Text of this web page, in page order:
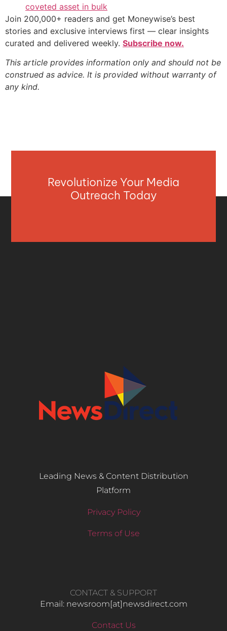
coveted asset in bulk
Join 200,000+ readers and get Moneywise’s best
stories and exclusive interviews first — clear insights
curated and delivered weekly. Subscribe now.
This article provides information only and should not be
construed as advice. It is provided without warranty of
any kind.
Revolutionize Your Media
Outreach Today
Leading News & Content Distribution
Platform
Privacy Policy
Terms of Use
CONTACT & SUPPORT
Email: newsroom[at]newsdirect.com
Contact Us